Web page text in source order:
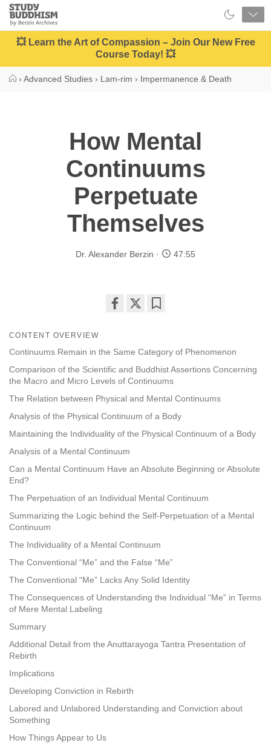
Close
Study
Buddhism
Home
💥 Learn the Art of Compassion – Join Our New Free
Course Today! 💥
› Advanced Studies › Lam-rim › Impermanence & Death
How Mental
Continuums
Perpetuate
Themselves
Dr. Alexander Berzin 47:55
facebook
CONTENT OVERVIEW
Continuums Remain in the Same Category of Phenomenon
Comparison of the Scientific and Buddhist Assertions Concerning
the Macro and Micro Levels of Continuums
The Relation between Physical and Mental Continuums
Analysis of the Physical Continuum of a Body
Maintaining the Individuality of the Physical Continuum of a Body
Analysis of a Mental Continuum
Can a Mental Continuum Have an Absolute Beginning or Absolute
End?
The Perpetuation of an Individual Mental Continuum
Summarizing the Logic behind the Self-Perpetuation of a Mental
Continuum
The Individuality of a Mental Continuum
The Conventional “Me” and the False “Me”
The Conventional “Me” Lacks Any Solid Identity
The Consequences of Understanding the Individual “Me” in Terms
of Mere Mental Labeling
Summary
Additional Detail from the Anuttarayoga Tantra Presentation of
Rebirth
Implications
Developing Conviction in Rebirth
Labored and Unlabored Understanding and Conviction about
Something
How Things Appear to Us